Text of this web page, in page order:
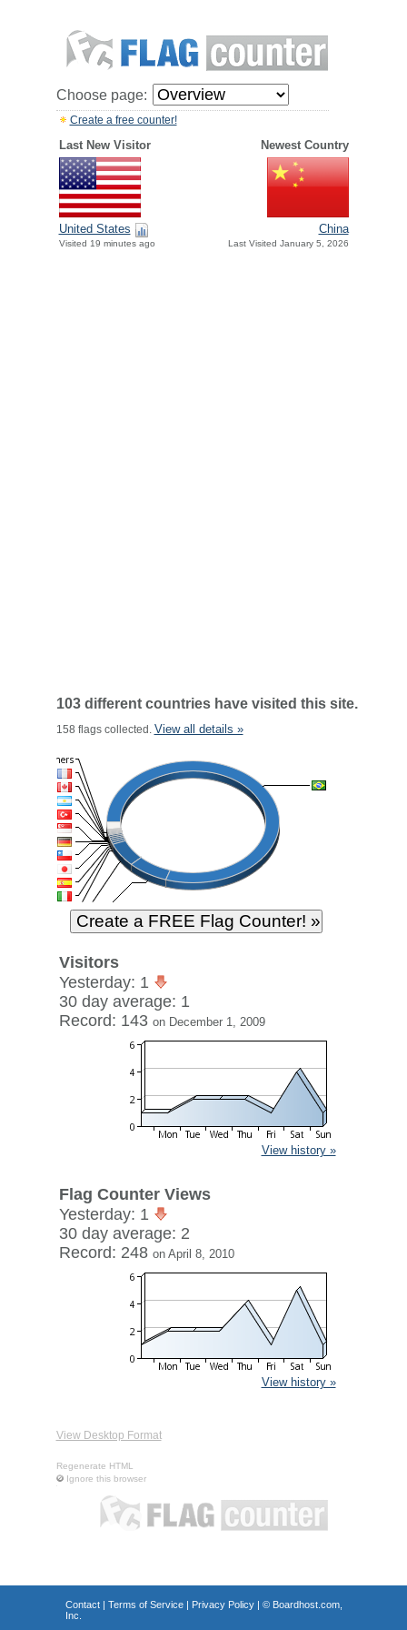
Choose page:
Create a free counter!
Last New Visitor Newest Country
United States
Visited 19 minutes ago
China
Last Visited January 5, 2026
103 different countries have visited this site.
158 flags collected. View all details »
Visitors
Yesterday: 1
30 day average: 1
Record: 143 on December 1, 2009
View history »
Flag Counter Views
Yesterday: 1
30 day average: 2
Record: 248 on April 8, 2010
View history »
View Desktop Format
Regenerate HTML
Ignore this browser
Contact| Terms of Service| Privacy Policy| © Boardhost.com,
Inc.